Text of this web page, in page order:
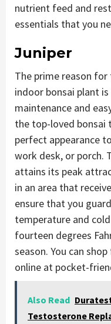
nutrient feed and
essentials that you
Juniper
The prime reason
indoor bonsai plant
maintenance and
the top-loved bonsai
perfect appearance
work desk, or porch.
attains its peak
in an area that
ensure that you
temperature and
fourteen degrees
season. You can
online at pocket-
Also Read
Testosterone